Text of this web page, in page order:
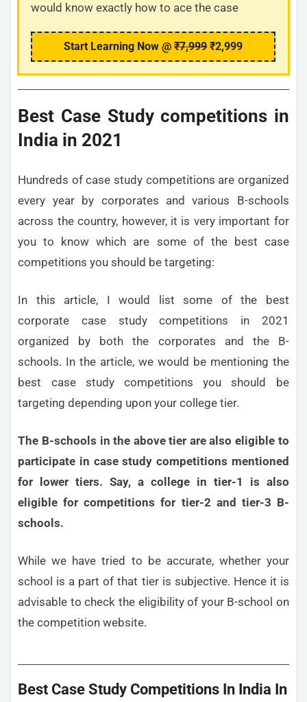
would know exactly how to ace the case
Start Learning Now @₹7,999₹2,999
Best Case Study competitions in
India in 2021
Hundreds of case study competitions are organized
every year by corporates and various B-schools
across the country, however, it is very important for
you to know which are some of the best case
competitions you should be targeting:
In this article, I would list some of the best
corporate case study competitions in 2021
organized by both the corporates and the B-
schools. In the article, we would be mentioning the
best case study competitions you should be
targeting depending upon your college tier.
The B-schools in the above tier are also eligible to
participate in case study competitions mentioned
for lower tiers. Say, a college in tier-1 is also
eligible for competitions for tier-2 and tier-3 B-
schools.
While we have tried to be accurate, whether your
school is a part of that tier is subjective. Hence it is
advisable to check the eligibility of your B-school on
the competition website.
Best Case Study Competitions In India In